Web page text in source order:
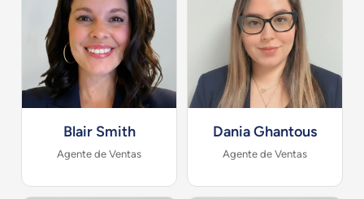
Blair Smith
Agente de Ventas
Dania Ghantous
Agente de Ventas